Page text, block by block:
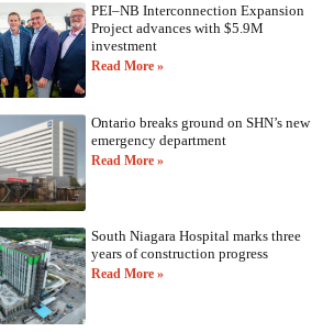
PEI–NB Interconnection Expansion
Project advances with $5.9M
investment
Read More »
Ontario breaks ground on SHN’s new
emergency department
Read More »
South Niagara Hospital marks three
years of construction progress
Read More »